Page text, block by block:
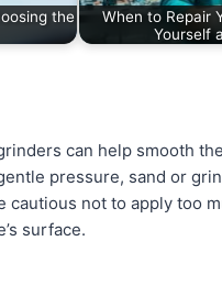
the
When to Repair
Yourself
can help smooth
pressure, sand or
not to apply too
surface.